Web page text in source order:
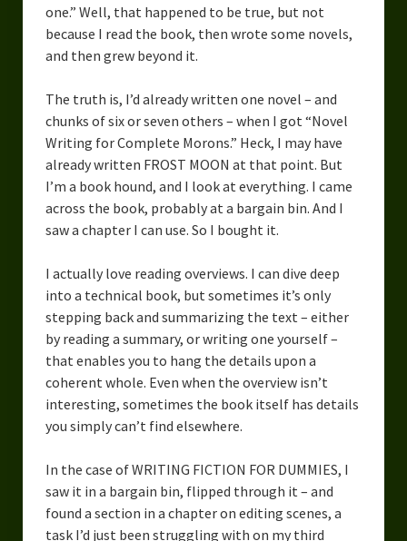
one.” Well, that happened to be true, but not
because I read the book, then wrote some novels,
and then grew beyond it.
The truth is, I’d already written one novel – and
chunks of six or seven others – when I got “Novel
Writing for Complete Morons.” Heck, I may have
already written FROST MOON at that point. But
I’m a book hound, and I look at everything. I came
across the book, probably at a bargain bin. And I
saw a chapter I can use. So I bought it.
I actually love reading overviews. I can dive deep
into a technical book, but sometimes it’s only
stepping back and summarizing the text – either
by reading a summary, or writing one yourself –
that enables you to hang the details upon a
coherent whole. Even when the overview isn’t
interesting, sometimes the book itself has details
you simply can’t find elsewhere.
In the case of WRITING FICTION FOR DUMMIES, I
saw it in a bargain bin, flipped through it – and
found a section in a chapter on editing scenes, a
task I’d just been struggling with on my third